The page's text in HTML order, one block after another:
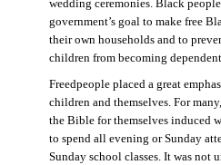
wedding ceremonies. Black
government’s goal to make free
their own households and to
children from becoming
Freedpeople placed a great
children and themselves. For
the Bible for themselves induced
to spend all evening or Sunday
Sunday school classes. It was not